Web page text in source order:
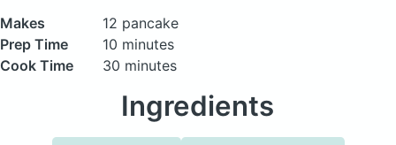
Makes
12 pancake
Prep Time
10 minutes
Cook Time
30 minutes
Ingredients